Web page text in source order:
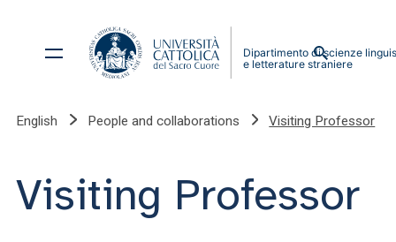
English People and collaborations Visiting Professor
Visiting Professor